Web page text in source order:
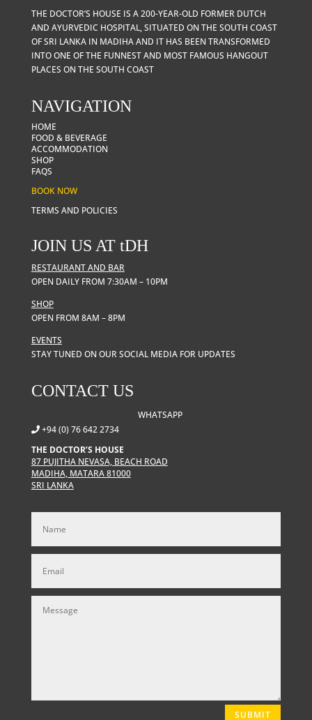
THE DOCTOR’S HOUSE IS A 200-YEAR-OLD FORMER DUTCH
AND AYURVEDIC HOSPITAL, SITUATED ON THE SOUTH COAST
OF SRI LANKA IN MADIHA AND IT HAS BEEN TRANSFORMED
INTO ONE OF THE FUNNEST AND MOST FAMOUS HANGOUT
PLACES ON THE SOUTH COAST
NAVIGATION
HOME
FOOD & BEVERAGE
ACCOMMODATION
SHOP
FAQS
BOOK NOW
TERMS AND POLICIES
JOIN US AT tDH
RESTAURANT AND BAR
OPEN DAILY FROM 7:30AM – 10PM
SHOP
OPEN FROM 8AM – 8PM
EVENTS
STAY TUNED ON OUR SOCIAL MEDIA FOR UPDATES
CONTACT US
WHATSAPP
+94 (0) 76 642 2734
THE DOCTOR’S HOUSE
87 PUJITHA NEVASA, BEACH ROAD
MADIHA, MATARA 81000
SRI LANKA
SUBMIT